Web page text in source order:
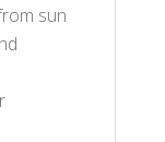
sun